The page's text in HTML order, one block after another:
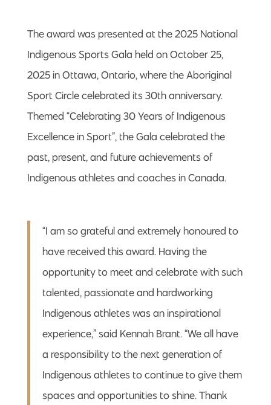
The award was presented at the 2025 National
Indigenous Sports Gala held on October 25,
2025 in Ottawa, Ontario, where the Aboriginal
Sport Circle celebrated its 30th anniversary.
Themed “Celebrating 30 Years of Indigenous
Excellence in Sport”, the Gala celebrated the
past, present, and future achievements of
Indigenous athletes and coaches in Canada.
“I am so grateful and extremely honoured to
have received this award. Having the
opportunity to meet and celebrate with such
talented, passionate and hardworking
Indigenous athletes was an inspirational
experience,” said Kennah Brant. “We all have
a responsibility to the next generation of
Indigenous athletes to continue to give them
spaces and opportunities to shine. Thank